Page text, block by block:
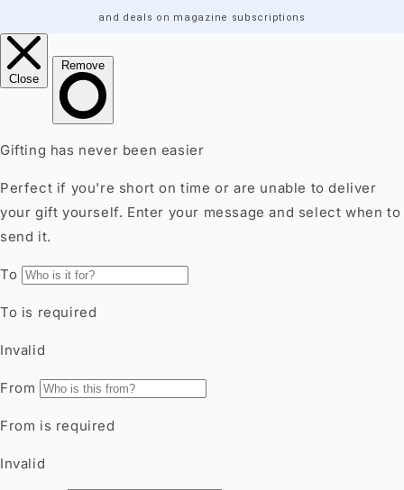
and deals on magazine subscriptions